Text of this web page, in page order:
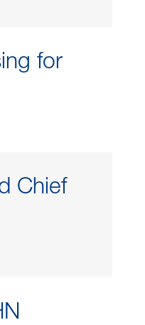
for
Chief